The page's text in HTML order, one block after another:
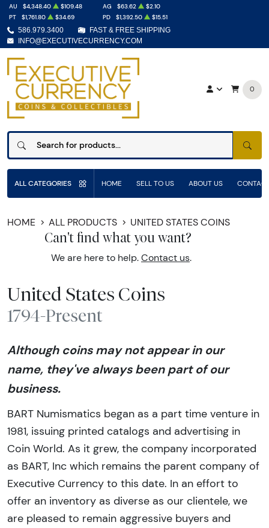
586.979.3400
FAST & FREE SHIPPING
INFO@EXECUTIVECURRENCY.COM
AU $4,348.40 $109.48 AG $63.62
$2.10
PT
$1,761.80 $34.69 PD $1,392.50 $15.51
0
ALL CATEGORIES HOME SELL TO US ABOUT US
HOME ALL PRODUCTS UNITED STATES COINS
Can't find what you want?
We are here to help. Contact us.
United States Coins
1794-Present
Although coins may not appear in our
name, they've always been part of our
business.
BART Numismatics began as a part time venture in
1981, issuing printed catalogs and advertising in
Coin World. As it grew, the company incorporated
as BART, Inc which remains the parent company of
Executive Currency to this date. In an effort to
offer an inventory as diverse as our clientele, we
are pleased to remain aggressive buyers and